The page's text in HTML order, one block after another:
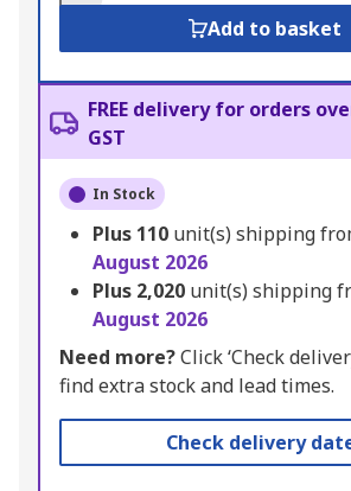
Add to basket
FREE delivery for orders
GST
In Stock
Plus 110 unit(s) shipping
August 2026
Plus 2,020 unit(s) shipping
August 2026
Need more?Click ‘Check
find extra stock and lead times.
Check delivery